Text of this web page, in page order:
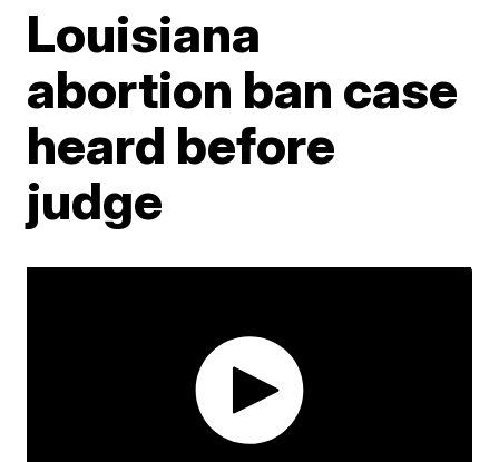
Louisiana
abortion ban case
heard before
judge